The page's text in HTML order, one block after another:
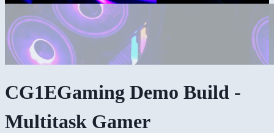
CG1EGaming Demo Build -
Multitask Gamer